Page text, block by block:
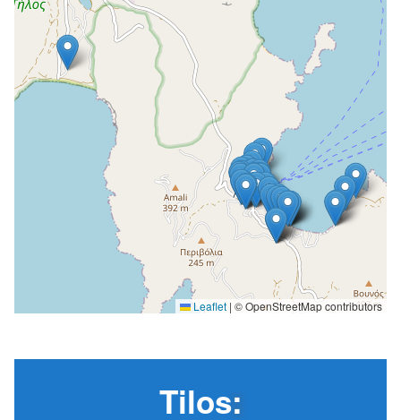
Leaflet | © OpenStreetMap contributors
Tilos: